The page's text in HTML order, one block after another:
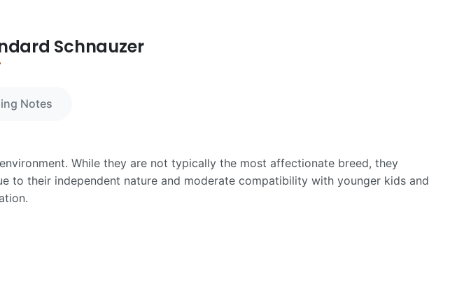
Schnauzer
Notes
While they are not typically the most affectionate breed, they
to their independent nature and moderate compatibility with younger kids and